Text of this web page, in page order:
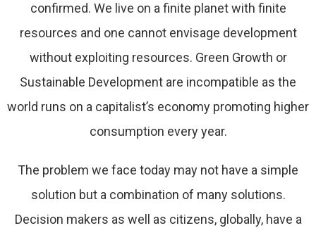
confirmed. We live on a finite planet with finite
resources and one cannot envisage development
without exploiting resources. Green Growth or
Sustainable Development are incompatible as the
world runs on a capitalist’s economy promoting higher
consumption every year.
The problem we face today may not have a simple
solution but a combination of many solutions.
Decision makers as well as citizens, globally, have a